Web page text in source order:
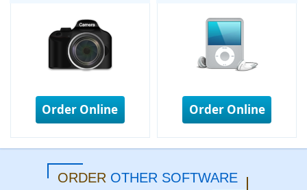
Order Online Order Online
ORDER OTHER SOFTWARE